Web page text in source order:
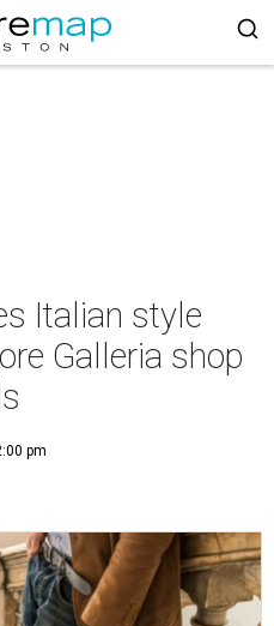
Italian style
Galleria shop
pm